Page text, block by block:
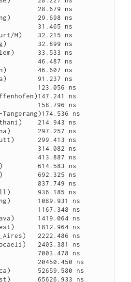
28.679 ns
29.698 ns
31.465 ns
M)    32.215 ns
32.899 ns
33.533 ns
46.487 ns
46.607 ns
91.237 ns
123.056 ns
ns
158.796 ns
ns
214.943 ns
297.257 ns
299.413 ns
314.082 ns
413.887 ns
614.583 ns
692.325 ns
837.749 ns
936.185 ns
1089.931 ns
1167.348 ns
1419.064 ns
1812.964 ns
2222.486 ns
2403.381 ns
7003.478 ns
20450.450 ns
52659.580 ns